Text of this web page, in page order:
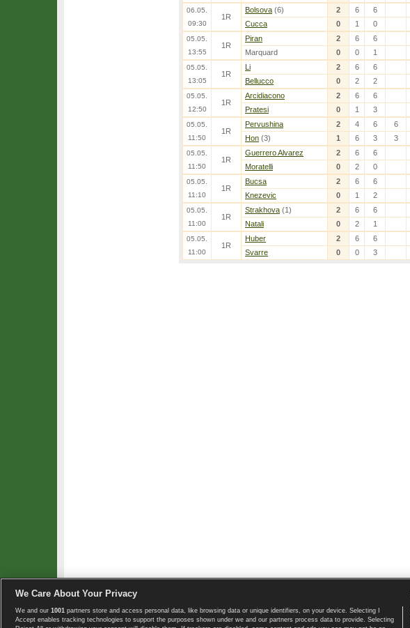
06.05.
09:30
1R
Bolsova (6) 2 6
6
Cucca
0 1 0
05.05.
13:55
1R
Piran 2 6
6
Marquard
0 0 1
05.05.
13:05
1R
Li 2 6
6
Bellucco
0 2 2
05.05.
12:50
1R
Arcidiacono 2 6
6
Pratesi
0 1 3
05.05.
11:50
1R
Pervushina 2 4 6
6
Hon (3) 1 6 3 3
05.05.
11:50
1R
Guerrero Alvarez 2 6
6
Moratelli
0 2 0
05.05.
11:10
1R
Bucsa 2 6
6
Knezevic
0 1 2
05.05.
11:00
1R
Strakhova (1) 2 6
6
Natali
0 2 1
05.05.
11:00
1R
Huber 2 6
6
Svarre
0 0 3
Copyright © 2008-2026 TennisExplorer.com. Home page
We Care About Your Privacy
We and our 1001 partners store and access personal data, like browsing data or unique identifiers, on your device. Selecting I
Accept enables tracking technologies to support the purposes shown under we and our partners process data to provide. Selecting